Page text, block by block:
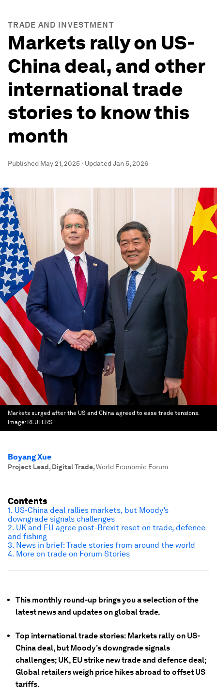
TRADE AND INVESTMENT
Markets rally on US-
China deal, and other
international trade
stories to know this
month
Published May 21, 2025 · UpdatedJan 5, 2026
Markets surged after the US and China agreed to ease trade tensions.
Image: REUTERS
Boyang Xue
Project Lead, Digital Trade,World Economic Forum
This monthly round-up brings you a selection of the
latest news and updates on global trade.
Top international trade stories: Markets rally on US-
China deal, but Moody’s downgrade signals
challenges; UK, EU strike new trade and defence deal;
Global retailers weigh price hikes abroad to offset US
tariffs.
Contents
1. US-China deal rallies markets, but Moody’s
downgrade signals challenges
2. UK and EU agree post-Brexit reset on trade, defence
and fishing
3. News in brief: Trade stories from around the world
4. More on trade on Forum Stories